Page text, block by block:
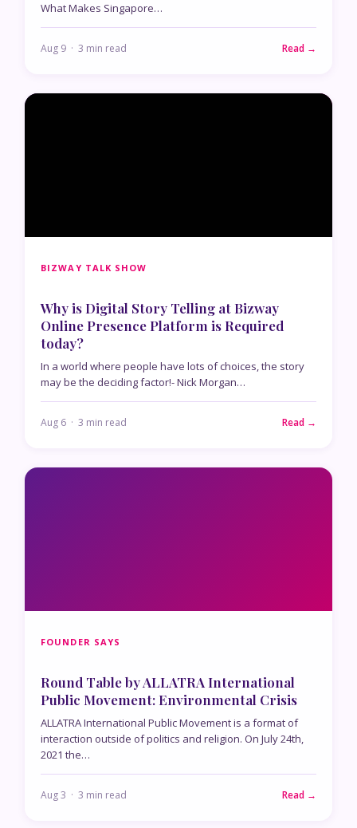
What Makes Singapore…
Aug 9 · 3 min read Read →
BIZWAY TALK SHOW
Why is Digital Story Telling at Bizway
Online Presence Platform is Required
today?
In a world where people have lots of choices, the story
may be the deciding factor!- Nick Morgan…
Aug 6 · 3 min read Read →
FOUNDER SAYS
Round Table by ALLATRA International
Public Movement: Environmental Crisis
ALLATRA International Public Movement is a format of
interaction outside of politics and religion. On July 24th,
2021 the…
Aug 3 · 3 min read Read →